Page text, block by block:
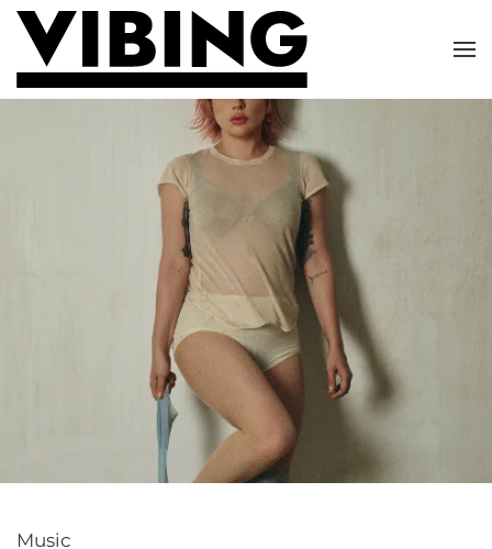
Skip to main content
Music